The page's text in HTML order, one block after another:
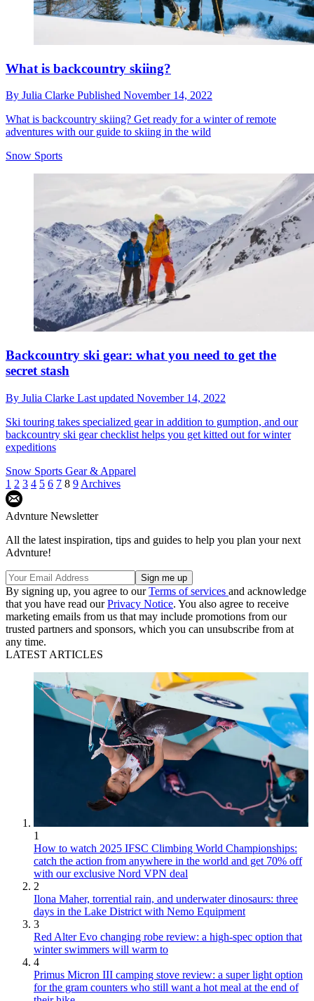
What is backcountry skiing?
By Julia Clarke Published November 14, 2022
What is backcountry skiing? Get ready for a winter of remote
adventures with our guide to skiing in the wild
Snow Sports
Backcountry ski gear: what you need to get the
secret stash
By Julia Clarke Last updated November 14, 2022
Ski touring takes specialized gear in addition to gumption, and our
backcountry ski gear checklist helps you get kitted out for winter
expeditions
Snow Sports Gear & Apparel
1 2 3 4 5 6 7 8 9 Archives
Advnture Newsletter
All the latest inspiration, tips and guides to help you plan your next
Advnture!
By signing up, you agree to ourTerms of services and acknowledge
that you have read ourPrivacy Notice. You also agree to receive
marketing emails from us that may include promotions from our
trusted partners and sponsors, which you can unsubscribe from at
any time.
LATEST ARTICLES
1
How to watch 2025 IFSC Climbing World Championships:
catch the action from anywhere in the world and get 70% off
with our exclusive Nord VPN deal
2
Ilona Maher, torrential rain, and underwater dinosaurs: three
days in the Lake District with Nemo Equipment
3
Red Alter Evo changing robe review: a high-spec option that
winter swimmers will warm to
4
Primus Micron III camping stove review: a super light option
for the gram counters who still want a hot meal at the end of